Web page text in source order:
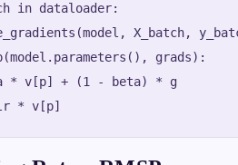
in dataloader:
X_batch,
grads):
* v[p] + (1 - beta) * g